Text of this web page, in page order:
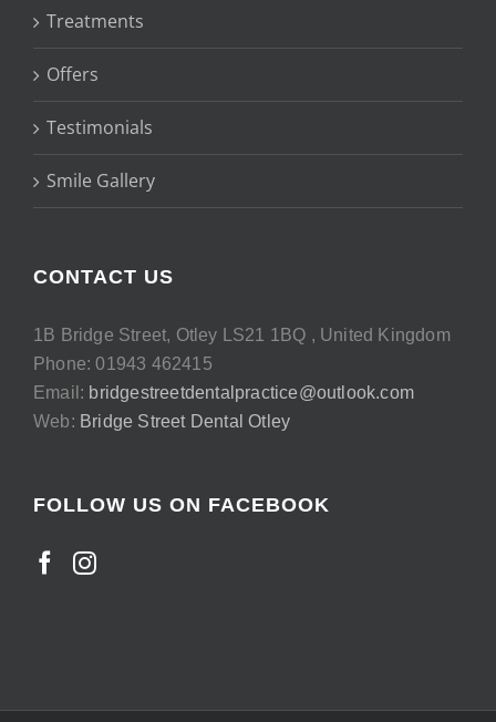
Treatments
Offers
Testimonials
Smile Gallery
CONTACT US
1B Bridge Street, Otley LS21 1BQ , United Kingdom
Phone: 01943 462415
Email: bridgestreetdentalpractice@outlook.com
Web: Bridge Street Dental Otley
FOLLOW US ON FACEBOOK